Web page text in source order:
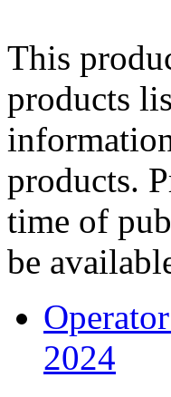
This
products
products.
time of
be
2024